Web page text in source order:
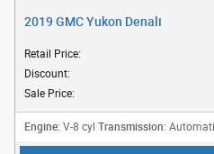
2019 GMC Yukon Denali
Retail Price:
Discount:
Sale Price:
Engine: V-8 cyl Transmission: